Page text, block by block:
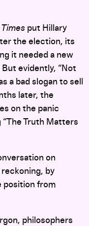
put Hillary
the election, its
it needed a new
evidently, “Not
a bad slogan to sell
later, the
on the panic
“The Truth Matters
on
by
position from
philosophers